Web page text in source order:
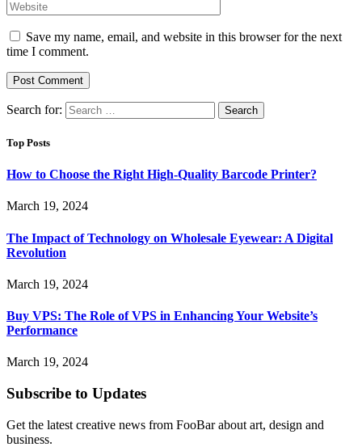
Save my name, email, and website in this browser for the next
time I comment.
Search for:
Top Posts
How to Choose the Right High-Quality Barcode Printer?
March 19, 2024
The Impact of Technology on Wholesale Eyewear: A Digital
Revolution
March 19, 2024
Buy VPS: The Role of VPS in Enhancing Your Website’s
Performance
March 19, 2024
Subscribe to Updates
Get the latest creative news from FooBar about art, design and
business.